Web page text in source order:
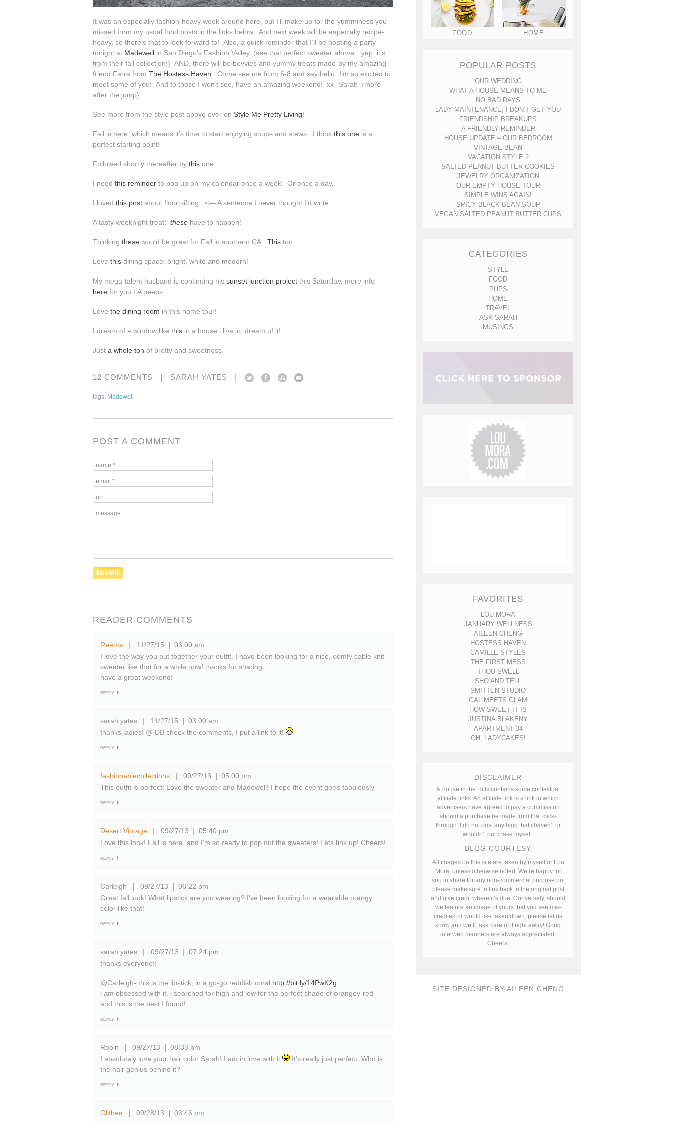
It was an especially fashion-heavy week around here, but I’ll make up for the yumminess you
missed from my usual food posts in the links below. And next week will be especially recipe-
heavy, so there’s that to look forward to! Also, a quick reminder that I’ll be hosting a party
tonight at Madewellin San Diego’s Fashion Valley. (see that perfect sweater above…yep, it’s
from their fall collection!) AND, there will be bevvies and yummy treats made by my amazing
friend Farra from The Hostess Haven . Come see me from 6-8 and say hello, I’m so excited to
meet some of you! And to those I won’t see, have an amazing weekend! xx- Sarah {more
after the jump}
See more from the style post above over on Style Me Pretty Living!
Fall is here, which means it’s time to start enjoying soups and stews. I think this one is a
perfect starting point!
Followed shortly thereafter by thisone.
I need this reminderto pop up on my calendar once a week. Or once a day.
I loved this postabout flour sifting. <— A sentence I never thought I’d write.
A tasty weeknight treat: thesehave to happen!
Thinking these would be great for Fall in southern CA. Thistoo.
Love thisdining space: bright, white and modern!
My mega-talent husband is continuing his sunset junction projectthis Saturday, more info
here for you LA peeps.
Love the dining room in this home tour!
I dream of a window like thisin a house i live in, dream of it!
Just a whole ton of pretty and sweetness.
12 COMMENTS SARAH YATES
tags: Madewell
POST A COMMENT
READER COMMENTS
Reema 11/27/15
03:00 am
I love the way you put together your outfit. I have been looking for a nice, comfy cable knit
sweater like that for a while now! thanks for sharing.
have a great weekend!
REPLY
sarah yates 11/27/15
03:00 am
thanks ladies! @ DB check the comments, I put a link to it!
REPLY
fashionablecollections 09/27/13
05:00 pm
This outfit is perfect! Love the sweater and Madewell! I hope the event goes fabulously
REPLY
Desert Vintage 09/27/13
05:40 pm
Love this look! Fall is here, and I'm so ready to pop out the sweaters! Lets link up! Cheers!
REPLY
Carleigh 09/27/13
06:22 pm
Great fall look! What lipstick are you wearing? I've been looking for a wearable orangy
color like that!
REPLY
sarah yates 09/27/13
07:24 pm
thanks everyone!!
@Carleigh- this is the lipstick, in a go-go reddish coral http://bit.ly/14PwK2g
i am obsessed with it. i searched for high and low for the perfect shade of orangey-red
and this is the best I found!
REPLY
Robin 09/27/13
08:33 pm
I absolutely love your hair color Sarah! I am in love with it
It's really just perfect. Who is
the hair genius behind it?
REPLY
Olithee 09/28/13
03:46 pm
FOOD HOME
POPULAR POSTS
OUR WEDDING
WHAT A HOUSE MEANS TO ME
NO BAD DAYS
LADY MAINTENANCE, I DON’T GET YOU
FRIENDSHIP BREAKUPS
A FRIENDLY REMINDER
HOUSE UPDATE – OUR BEDROOM
VINTAGE BEAN
VACATION STYLE 2
SALTED PEANUT BUTTER COOKIES
JEWELRY ORGANIZATION
OUR EMPTY HOUSE TOUR
SIMPLE WINS AGAIN!
SPICY BLACK BEAN SOUP
VEGAN SALTED PEANUT BUTTER CUPS
CATEGORIES
STYLE
FOOD
PUPS
HOME
TRAVEL
ASK SARAH
MUSINGS
FAVORITES
LOU MORA
JANUARY WELLNESS
AILEEN CHENG
HOSTESS HAVEN
CAMILLE STYLES
THE FIRST MESS
THOU SWELL
SHO AND TELL
SMITTEN STUDIO
GAL MEETS GLAM
HOW SWEET IT IS
JUSTINA BLAKENY
APARTMENT 34
OH, LADYCAKES!
DISCLAIMER
A House in the Hills contains some contextual
affiliate links. An affiliate link is a link in which
advertisers have agreed to pay a commission
should a purchase be made from that click-
through. I do not post anything that i haven’t or
wouldn’t purchase myself.
BLOG COURTESY
All images on this site are taken by myself or Lou
Mora, unless otherwise noted. We’re happy for
you to share for any non-commercial purpose but
please make sure to link back to the original post
and give credit where it’s due. Conversely, should
we feature an image of yours that you see mis-
credited or would like taken down, please let us
know and we’ll take care of it right away! Good
interweb manners are always appreciated.
Cheers!
SITE DESIGNED BY AILEEN CHENG